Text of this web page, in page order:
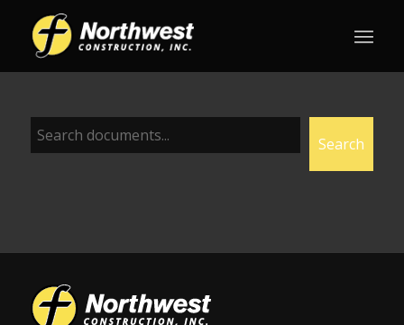
Document
Search
Search